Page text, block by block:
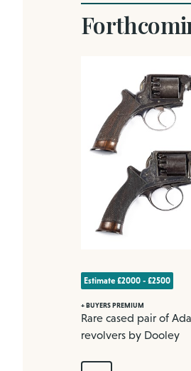
Estimate £2000 - £2500
+ BUYERS PREMIUM
Rare cased pair of
revolvers by Dooley